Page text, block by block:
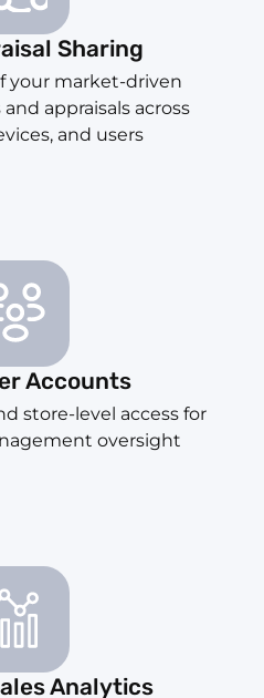
Sharing
your market-driven
appraisals across
and users
Accounts
store-level access for
oversight
Analytics